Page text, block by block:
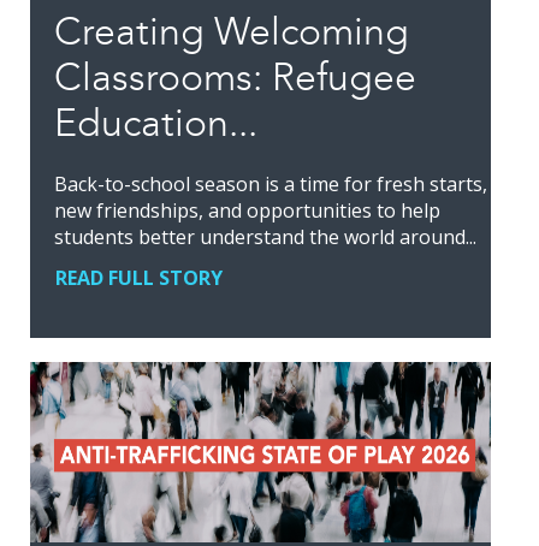
Creating Welcoming
Classrooms: Refugee
Education...
Back-to-school season is a time for fresh starts,
new friendships, and opportunities to help
students better understand the world around...
READ FULL STORY